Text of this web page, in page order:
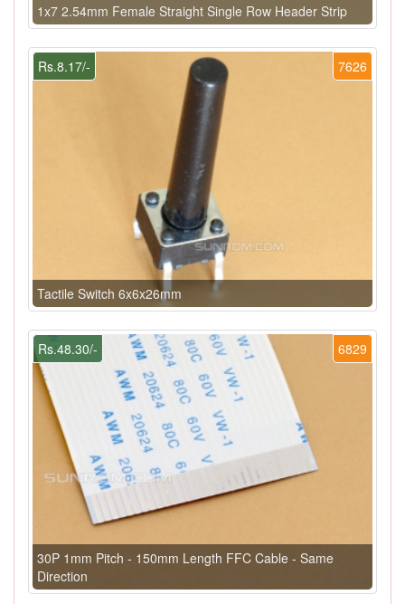
1x7 2.54mm Female Straight Single Row Header Strip
7626
Rs.8.17/-
Tactile Switch 6x6x26mm
6829
Rs.48.30/-
30P 1mm Pitch - 150mm Length FFC Cable - Same
Direction